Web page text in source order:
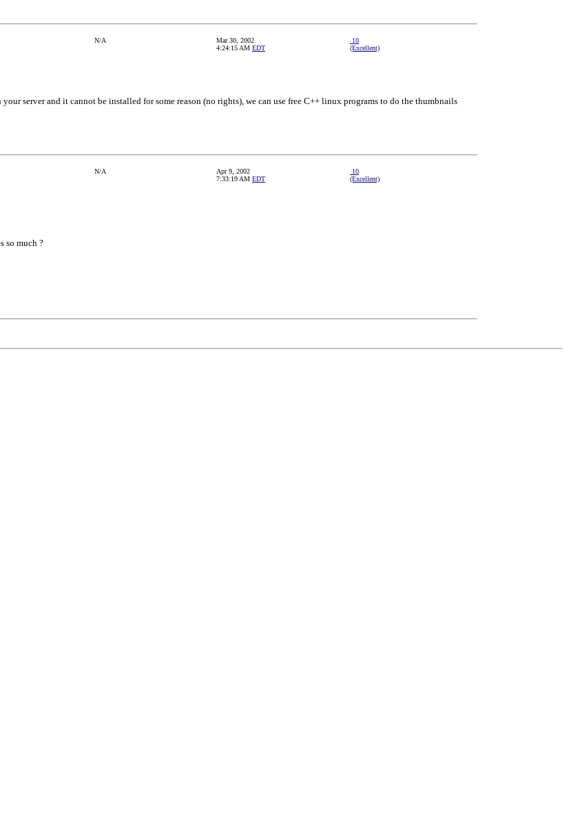
N/A
Mar 30, 2002
4:24:15 AM EDT
10
(Excellent)
server and it cannot be installed for some reason (no rights), we can use free C++ linux programs to do the thumbnails
N/A
Apr 9, 2002
7:33:19 AM EDT
10
(Excellent)
so much ?